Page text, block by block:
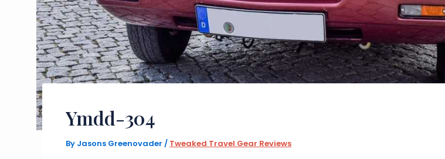
Ymdd-304
By Jasons Greenovader / Tweaked Travel Gear Reviews